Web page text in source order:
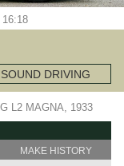
16:18
SOUND DRIVING
L2 MAGNA, 1933
MAKE HISTORY